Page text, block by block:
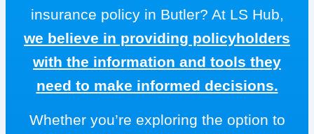
insurance policy in Butler? At LS Hub,
we believe in providing policyholders
with the information and tools they
need to make informed decisions.
Whether you’re exploring the option to